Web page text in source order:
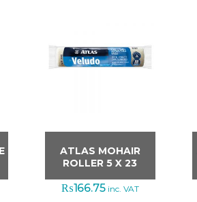
ATLAS MOHAIR
ROLLER 5 X 23
₨166.75 inc. VAT